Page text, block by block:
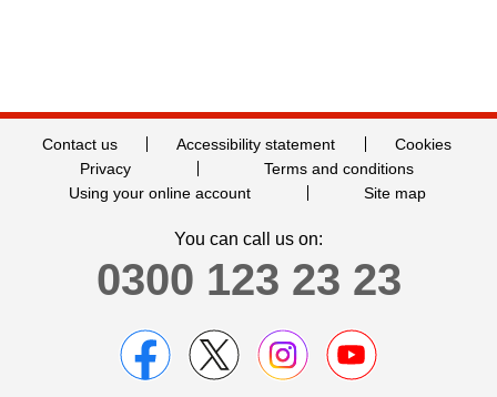
Contact us Accessibility statement
Cookies
Privacy
Terms and conditions
Using your online account
Site map
You can call us on:
0300 123 23 23